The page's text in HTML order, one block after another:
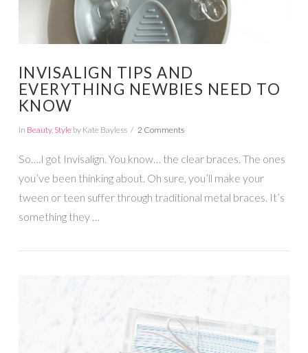
INVISALIGN TIPS AND
EVERYTHING NEWBIES NEED TO
KNOW
In Beauty, Styleby Kate Bayless 2 Comments
So….I got Invisalign. You know… the clear braces. The ones
you’ve been thinking about. Oh sure, you’ll make your
tween or teen suffer through traditional metal braces. It’s
something they …